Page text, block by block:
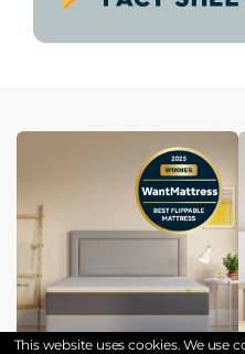
This website uses cookies. We use